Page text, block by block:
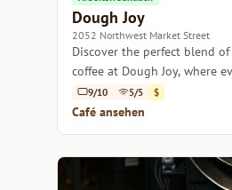
Dough Joy
2052 Northwest Market Street
Discover the perfect blend
coffee at Dough Joy, where
9/10 5/5 $
Café ansehen